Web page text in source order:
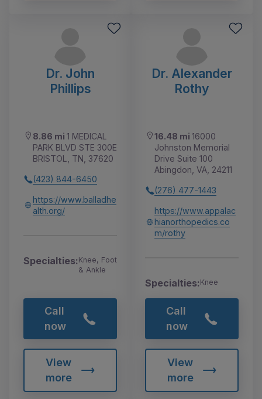
Dr. John
Phillips
8.86 mi 1 MEDICAL
PARK BLVD STE 300E
BRISTOL, TN, 37620
(423) 844-6450
https://www.balladhe
alth.org/
Specialties:Knee, Foot
& Ankle
Call
now
View
more
Dr. Alexander
Rothy
16.48 mi 16000
Johnston Memorial
Drive Suite 100
Abingdon, VA, 24211
(276) 477-1443
https://www.appalac
hianorthopedics.co
m/rothy
Specialties:Knee
Call
now
View
more